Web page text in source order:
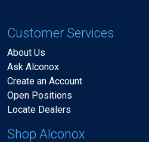
Customer Services
About Us
Ask Alconox
Create an Account
Open Positions
Locate Dealers
Shop Alconox